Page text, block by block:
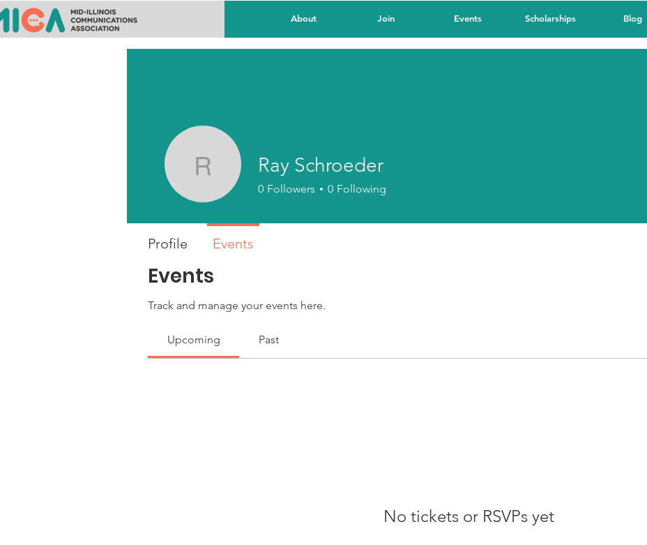
About Join Events Scholarships Blog
Events
Track and manage your events here.
Upcoming Past
No tickets or RSVPs yet
Ray Schroeder
Ray Schroeder
0 Followers 0 Following
Profile Events